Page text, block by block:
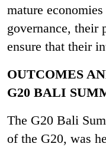
mature
governance,
ensure that their
OUTCOMES
G20 BALI
The G20 Bali
of the G20, was